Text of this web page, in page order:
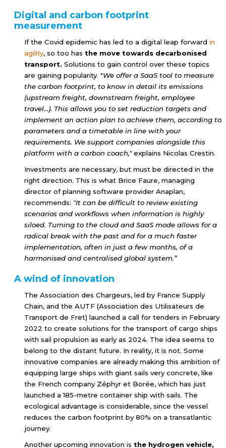
Digital and carbon footprint
measurement
If the Covid epidemic has led to a digital leap forwardin
agility, so too hasthe move towards decarbonised
transport.Solutions to gain control over these topics
are gaining popularity. "We offer a SaaS tool to measure
the carbon footprint, to know in detail its emissions
(upstream freight, downstream freight, employee
travel...). This allows you to set reduction targets and
implement an action plan to achieve them, according to
parameters and a timetable in line with your
requirements. We support companies alongside this
platform with a carbon coach,"explains Nicolas Crestin.
Investments are necessary, but must be directed in the
right direction. This is what Brice Faure, managing
director of planning software provider Anaplan,
recommends: "It can be difficult to review existing
scenarios and workflows when information is highly
siloed. Turning to the cloud and SaaS mode allows for a
radical break with the past and for a much faster
implementation, often in just a few months, of a
harmonised and centralised global system.”
A wind of innovation
The Association des Chargeurs, led by France Supply
Chain, and the AUTF (Association des Utilisateurs de
Transport de Fret) launched a call for tenders in February
2022 to create solutions for the transport of cargo ships
with sail propulsion as early as 2024. The idea seems to
belong to the distant future. In reality, it is not. Some
innovative companies are already making this ambition of
equipping large ships with giant sails very concrete, like
the French company Zéphyr et Borée, which has just
launched a 185-metre container ship with sails. The
ecological advantage is considerable, since the vessel
reduces the carbon footprint by 80% on a transatlantic
journey.
Another upcoming innovation isthe hydrogen vehicle,